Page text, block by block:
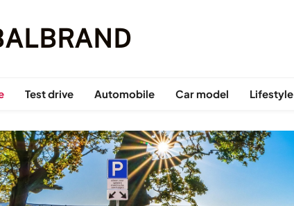
Test drive Automobile Car model Lifestyle